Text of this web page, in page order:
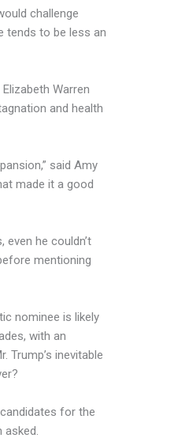
challenge
tends to be less an
Warren
and health
said Amy
made it a good
he couldn’t
mentioning
nominee is likely
with an
Trump’s inevitable
for the
asked.